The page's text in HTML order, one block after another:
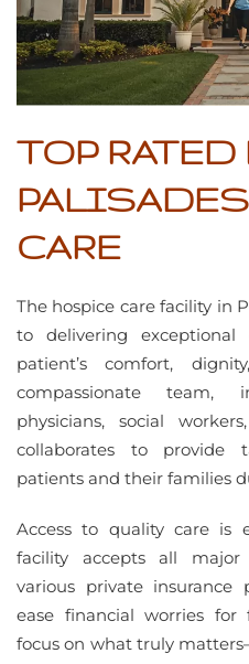
TOP
CARE
The hospice care facility in
to delivering
patient’s comfort,
compassionate team,
physicians, social
collaborates to provide
patients and their families
Access to quality care is
facility accepts all major
various private insurance
ease financial worries
focus on what truly